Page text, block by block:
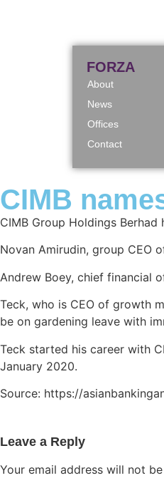
FORZA
About
News
Offices
Contact
CIMB
CIMB Group Holdings
Novan Amirudin, group CEO
Andrew Boey, chief financial
Teck, who is CEO of growth
be on gardening leave with
Teck started his career with
January 2020.
Source: https://
Leave a Reply
Your email address will not